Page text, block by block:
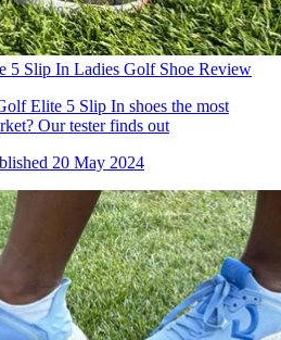
5 Slip In Ladies Golf Shoe Review
Elite 5 Slip In shoes the most
Our tester finds out
20 May 2024